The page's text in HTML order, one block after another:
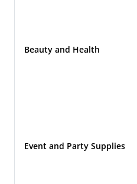
Beauty and Health
Event and Party Supplies